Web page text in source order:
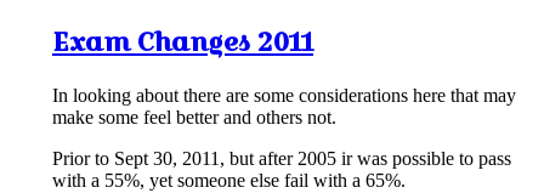
Exam Changes 2011
In looking about there are some considerations here that may
make some feel better and others not.
Prior to Sept 30, 2011, but after 2005 ir was possible to pass
with a 55%, yet someone else fail with a 65%.